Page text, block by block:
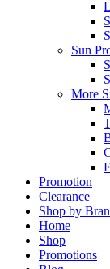
Sun
More
Promotion
Clearance
Shop by
Home
Shop
Promotions